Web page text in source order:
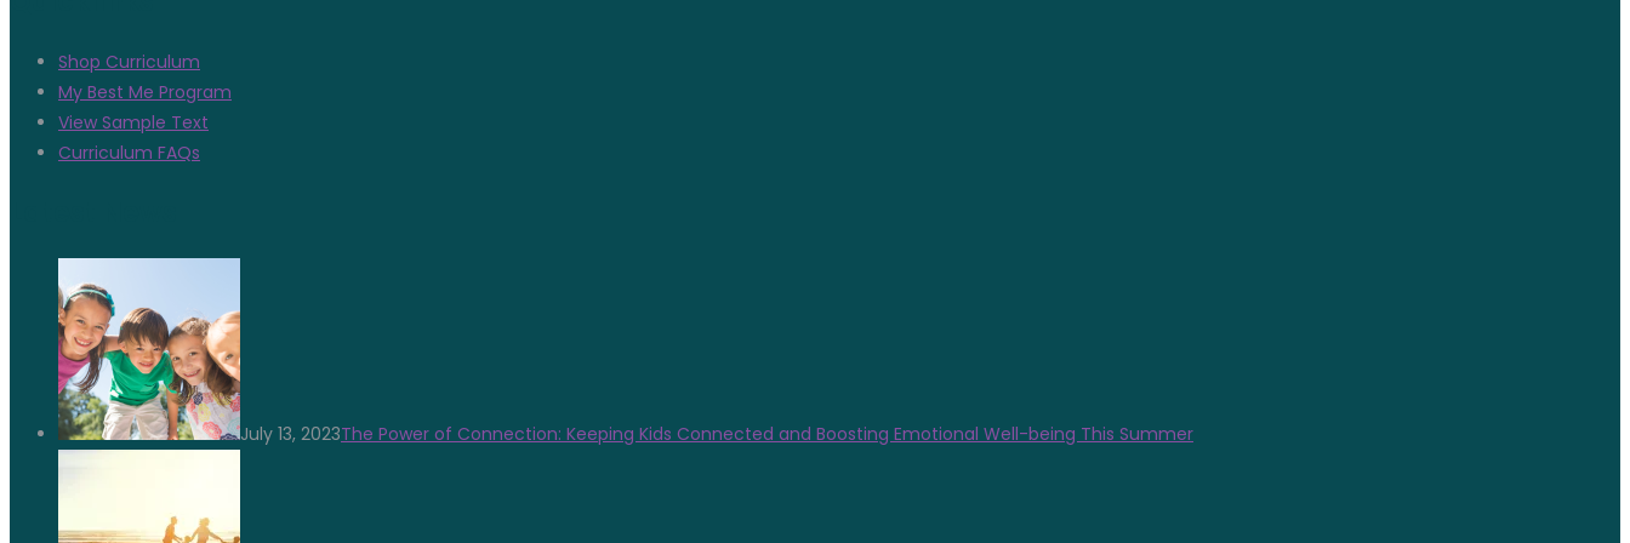
Shop Curriculum
My Best Me Program
View Sample Text
Curriculum FAQs
July 13, 2023The Power of Connection: Keeping Kids Connected and Boosting Emotional Well-being This Summer